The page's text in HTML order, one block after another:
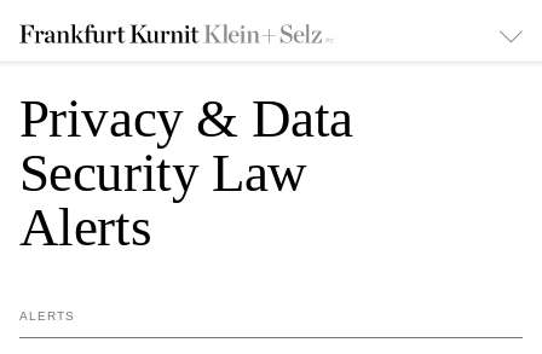
Privacy & Data
Security Law
Alerts
ALERTS